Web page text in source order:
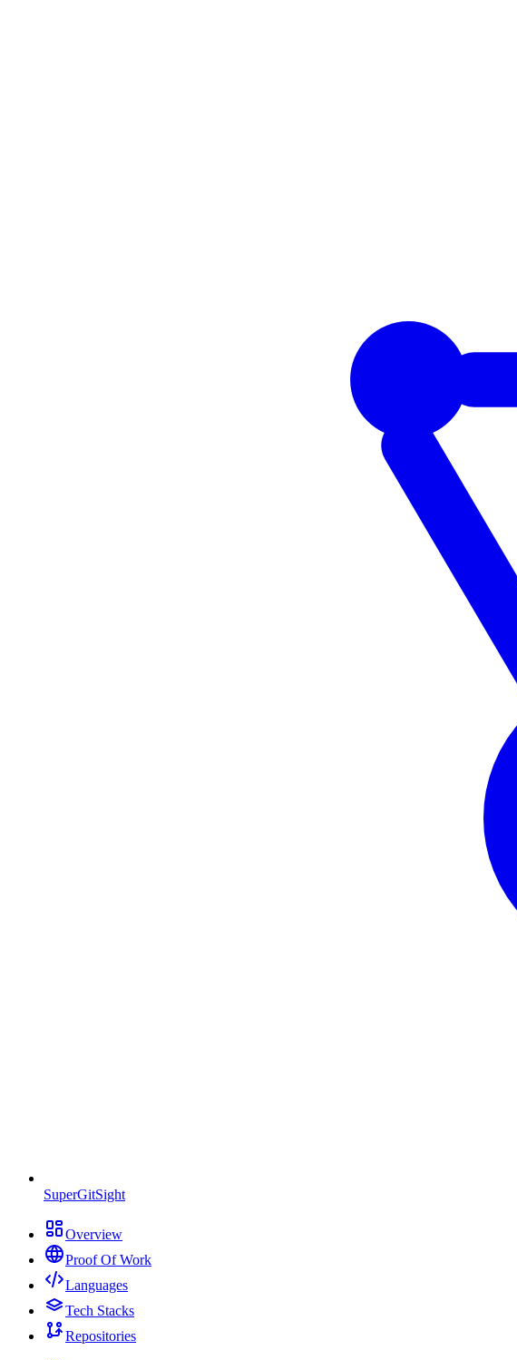
SuperGitSight
Overview
Proof Of Work
Languages
Tech Stacks
Repositories